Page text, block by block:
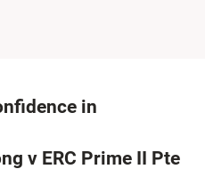
in
v ERC Prime II Pte